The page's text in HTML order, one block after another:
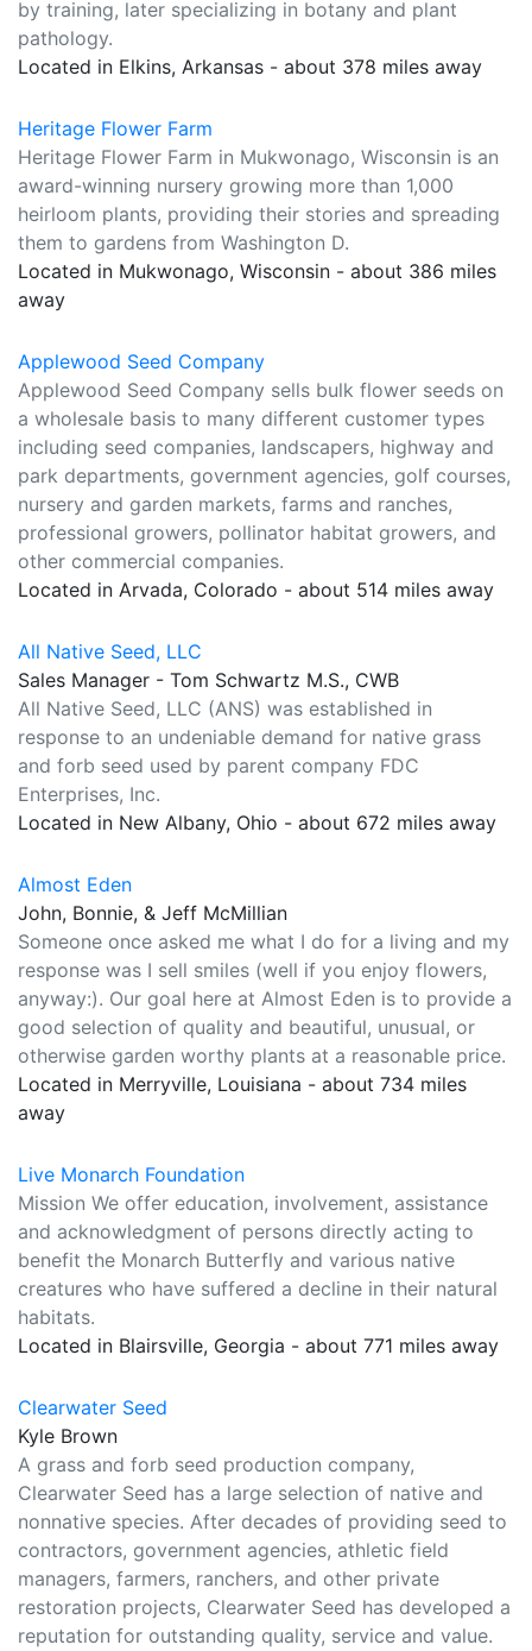
by training, later specializing in botany and plant
pathology.
Located in Elkins, Arkansas - about 378 miles away
Heritage Flower Farm
Heritage Flower Farm in Mukwonago, Wisconsin is an
award-winning nursery growing more than 1,000
heirloom plants, providing their stories and spreading
them to gardens from Washington D.
Located in Mukwonago, Wisconsin - about 386 miles
away
Applewood Seed Company
Applewood Seed Company sells bulk flower seeds on
a wholesale basis to many different customer types
including seed companies, landscapers, highway and
park departments, government agencies, golf courses,
nursery and garden markets, farms and ranches,
professional growers, pollinator habitat growers, and
other commercial companies.
Located in Arvada, Colorado - about 514 miles away
All Native Seed, LLC
Sales Manager - Tom Schwartz M.S., CWB
All Native Seed, LLC (ANS) was established in
response to an undeniable demand for native grass
and forb seed used by parent company FDC
Enterprises, Inc.
Located in New Albany, Ohio - about 672 miles away
Almost Eden
John, Bonnie, & Jeff McMillian
Someone once asked me what I do for a living and my
response was I sell smiles (well if you enjoy flowers,
anyway:). Our goal here at Almost Eden is to provide a
good selection of quality and beautiful, unusual, or
otherwise garden worthy plants at a reasonable price.
Located in Merryville, Louisiana - about 734 miles
away
Live Monarch Foundation
Mission We offer education, involvement, assistance
and acknowledgment of persons directly acting to
benefit the Monarch Butterfly and various native
creatures who have suffered a decline in their natural
habitats.
Located in Blairsville, Georgia - about 771 miles away
Clearwater Seed
Kyle Brown
A grass and forb seed production company,
Clearwater Seed has a large selection of native and
nonnative species. After decades of providing seed to
contractors, government agencies, athletic field
managers, farmers, ranchers, and other private
restoration projects, Clearwater Seed has developed a
reputation for outstanding quality, service and value.